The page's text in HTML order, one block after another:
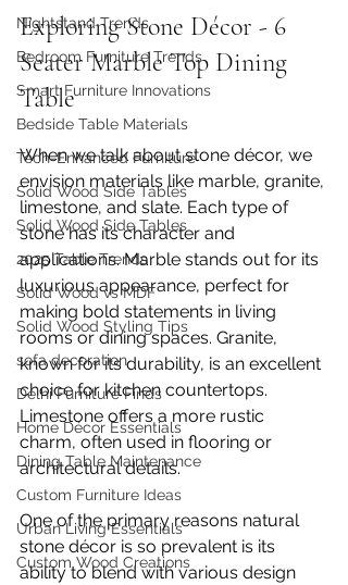
Nightstand Trends
Bedroom Furniture Trends
Smart Furniture Innovations
Bedside Table Materials
Tech-Enhanced Furniture
Solid Wood Side Tables
Solid Wood Side Tables
2025 Table Trends
Solid Wood vs MDF
Solid Wood Styling Tips
sofa decoration
Delhi Furniture Finds
Home Décor Essentials
Dining Table Maintenance
Custom Furniture Ideas
Urban Living Essentials
Custom Wood Creations
Exploring Stone Décor - 6
Seater Marble Top Dining
Table
When we talk about stone décor, we
envision materials like marble, granite,
limestone, and slate. Each type of
stone has its character and
applications. Marble stands out for its
luxurious appearance, perfect for
making bold statements in living
rooms or dining spaces. Granite,
known for its durability, is an excellent
choice for kitchen countertops.
Limestone offers a more rustic
charm, often used in flooring or
architectural details.
One of the primary reasons natural
stone décor is so prevalent is its
ability to blend with various design